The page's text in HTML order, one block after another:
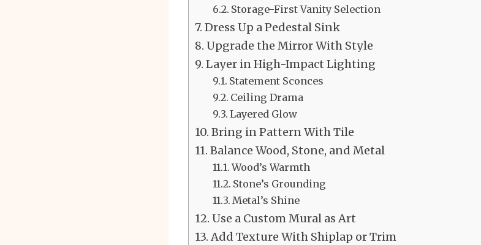
Storage-First Vanity Selection
Dress Up a Pedestal Sink
Upgrade the Mirror With Style
Layer in High-Impact Lighting
Statement Sconces
Ceiling Drama
Layered Glow
Bring in Pattern With Tile
Balance Wood, Stone, and Metal
Wood’s Warmth
Stone’s Grounding
Metal’s Shine
Use a Custom Mural as Art
Add Texture With Shiplap or Trim